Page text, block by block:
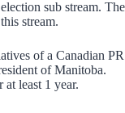
sub stream. The
stream.
of a Canadian PR
of Manitoba.
least 1 year.